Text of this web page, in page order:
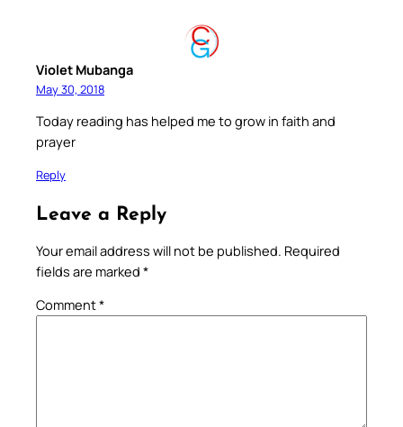
Violet Mubanga
May 30, 2018
Today reading has helped me to grow in faith and
prayer
Reply
Leave a Reply
Your email address will not be published. Required
fields are marked *
Comment*